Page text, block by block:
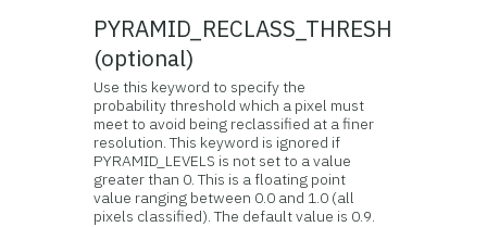
PYRAMID_RECLASS_THRESH
(optional)
Use this keyword to specify the
probability threshold which a pixel must
meet to avoid being reclassified at a finer
resolution. This keyword is ignored if
PYRAMID_LEVELS is not set to a value
greater than 0. This is a floating point
value ranging between 0.0 and 1.0 (all
pixels classified). The default value is 0.9.